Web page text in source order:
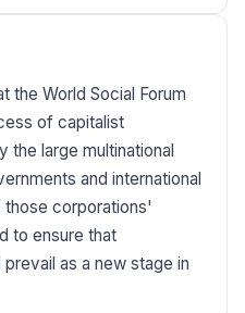
the World Social Forum
of capitalist
the large multinational
and international
corporations'
to ensure that
as a new stage in